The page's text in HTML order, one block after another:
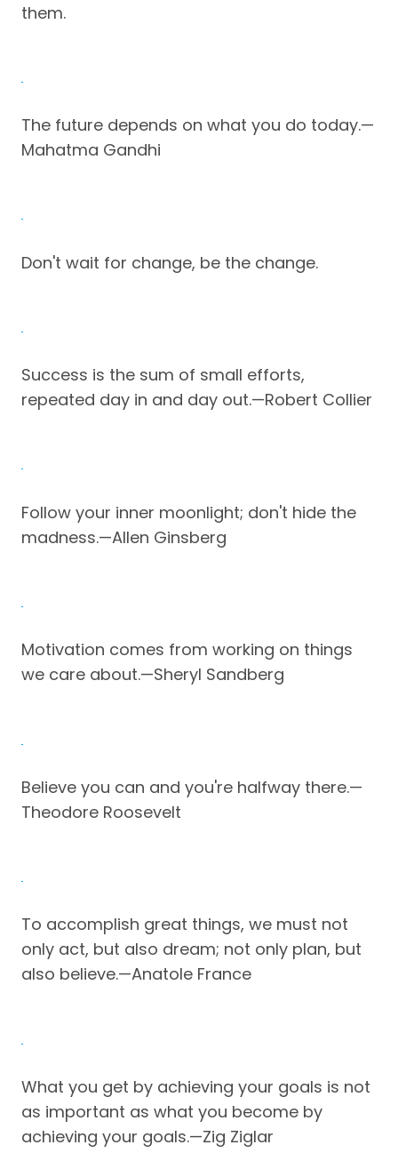
them.
The future depends on what you do today.—
Mahatma Gandhi
Don't wait for change, be the change.
Success is the sum of small efforts,
repeated day in and day out.—Robert Collier
Follow your inner moonlight; don't hide the
madness.—Allen Ginsberg
Motivation comes from working on things
we care about.—Sheryl Sandberg
Believe you can and you're halfway there.—
Theodore Roosevelt
To accomplish great things, we must not
only act, but also dream; not only plan, but
also believe.—Anatole France
What you get by achieving your goals is not
as important as what you become by
achieving your goals.—Zig Ziglar